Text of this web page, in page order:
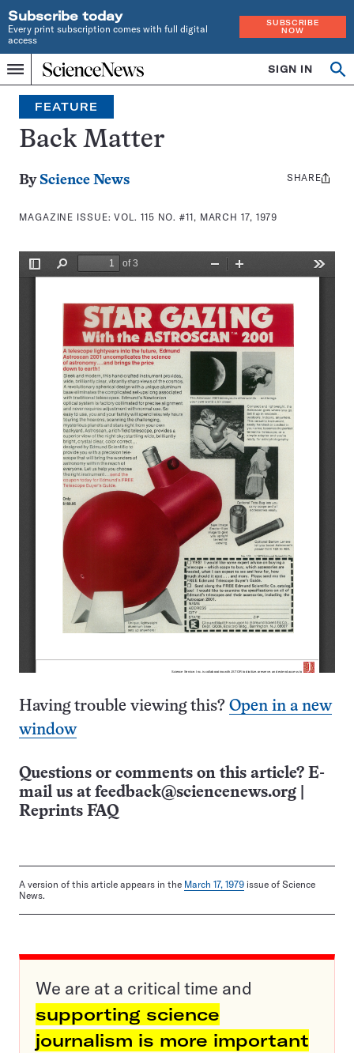
Subscribe today
Every print subscription comes with full digital
access
SUBSCRIBE
NOW
Menu
Home
INDEPENDENT
JOURNALISM
SINCE
1921
SIGN IN
Search
FEATURE
Back Matter
By Science News
MAGAZINE ISSUE:VOL. 115 NO. #11, MARCH 17, 1979
Share
SHARE
Having trouble viewing this? Open in a new
window
Questions or comments on this article? E-
mail us at feedback@sciencenews.org
Reprints FAQ
A version of this article appears in the March 17, 1979 issue of Science
News.
We are at a critical time and
supporting science
journalism is more important